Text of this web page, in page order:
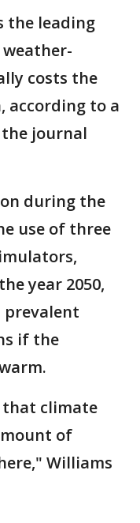
the leading
costs the
according to a
journal
during the
use of three
year 2050,
prevalent
if the
that climate
of
Williams